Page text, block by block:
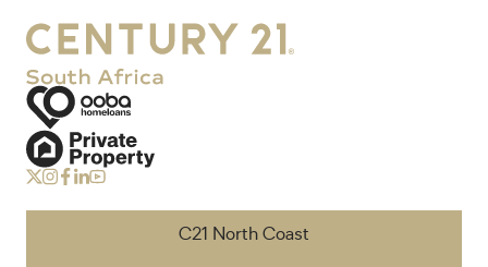
C21 North Coast